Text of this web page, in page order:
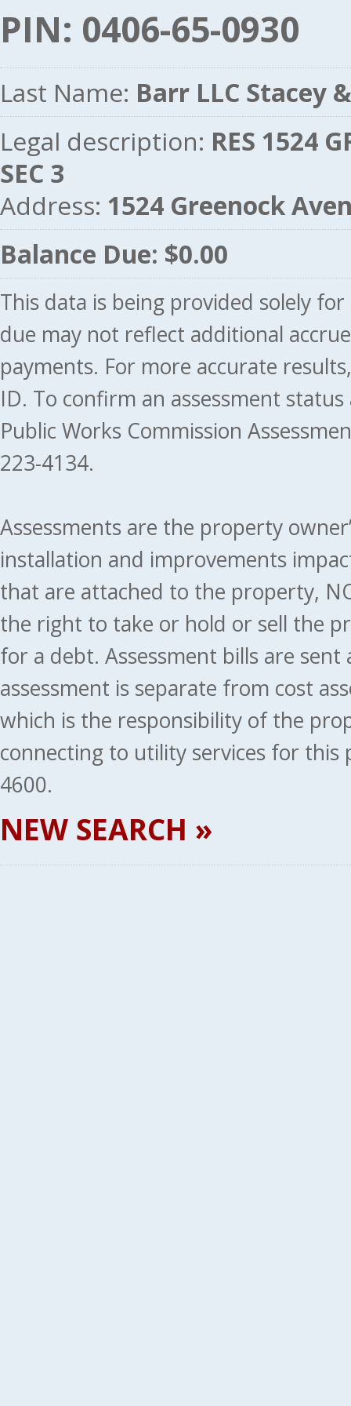
PIN: 0406-65-0930
Last Name: Barr LLC Stacey
Legal description: RES 1524
SEC 3
Address: 1524 Greenock
Balance Due: $0.00
This data is being provided solely
due may not reflect additional
payments. For more accurate
ID. To confirm an assessment
Public Works Commission
223-4134.
Assessments are the property
installation and improvements
that are attached to the property,
the right to take or hold or sell the
for a debt. Assessment bills are
assessment is separate from cost
which is the responsibility of the
connecting to utility services for this
4600.
NEW SEARCH »